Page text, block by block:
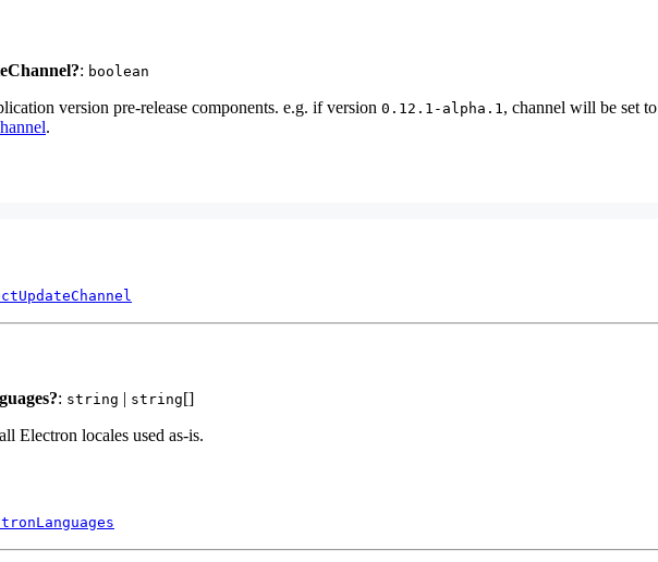
: boolean
version pre-release components. e.g. if version 0.12.1-alpha.1 , channel will be set to
.
: string | string[]
Electron locales used as-is.